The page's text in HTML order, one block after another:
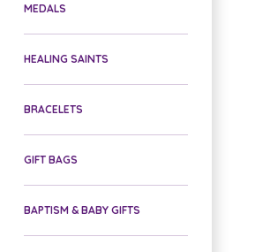
MEDALS
HEALING SAINTS
BRACELETS
GIFT BAGS
BAPTISM & BABY GIFTS